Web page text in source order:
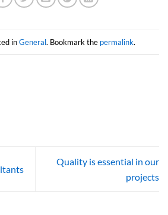
inGeneral. Bookmark the permalink.
Quality is essential in our
projects